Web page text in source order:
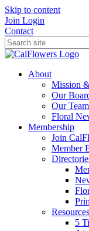
Skip to content
Join Login
Contact
About
Mission
Our
Our Team
Floral
Membership
Join
Member
5